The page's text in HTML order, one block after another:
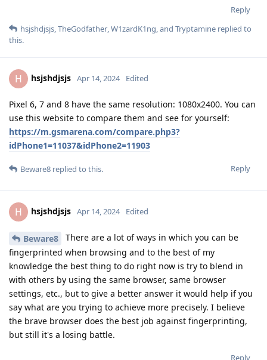
Reply
hsjshdjsjs,TheGodfather,W1zardK1ng, and Tryptamine replied to
this.
H hsjshdjsjs Apr 14, 2024 Edited
Pixel 6, 7 and 8 have the same resolution: 1080x2400. You can
use this website to compare them and see for yourself:
https://m.gsmarena.com/compare.php3?
idPhone1=11037&idPhone2=11903
Reply
Beware8 replied to this.
H hsjshdjsjs Apr 14, 2024 Edited
Beware8
There are a lot of ways in which you can be
fingerprinted when browsing and to the best of my
knowledge the best thing to do right now is try to blend in
with others by using the same browser, same browser
settings, etc., but to give a better answer it would help if you
say what are you trying to achieve more precisely. I believe
the brave browser does the best job against fingerprinting,
but still it's a losing battle.
Reply